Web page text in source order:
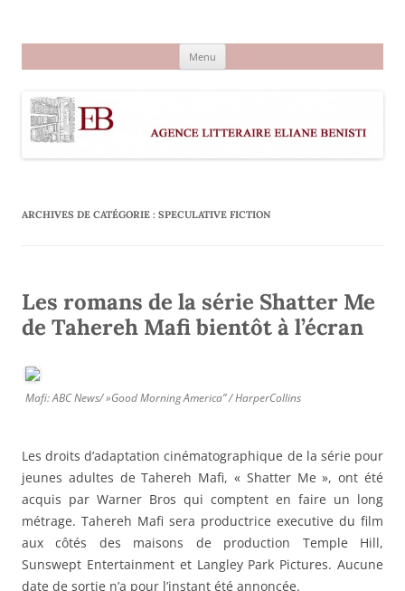
Menu
ARCHIVES DE CATÉGORIE : SPECULATIVE FICTION
Les romans de la série Shatter Me
de Tahereh Mafi bientôt à l’écran
Mafi: ABC News/ »Good Morning America” / HarperCollins
Les droits d’adaptation cinématographique de la série pour
jeunes adultes de Tahereh Mafi, « Shatter Me », ont été
acquis par Warner Bros qui comptent en faire un long
métrage. Tahereh Mafi sera productrice executive du film
aux côtés des maisons de production Temple Hill,
Sunswept Entertainment et Langley Park Pictures. Aucune
date de sortie n’a pour l’instant été annoncée.